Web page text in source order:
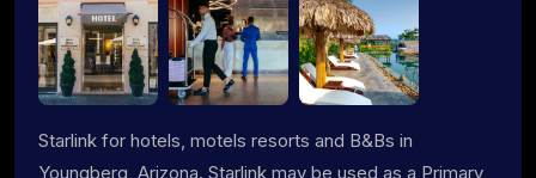
Starlink for hotels, motels resorts and B&Bs in
Youngberg, Arizona. Starlink may be used as a Primary